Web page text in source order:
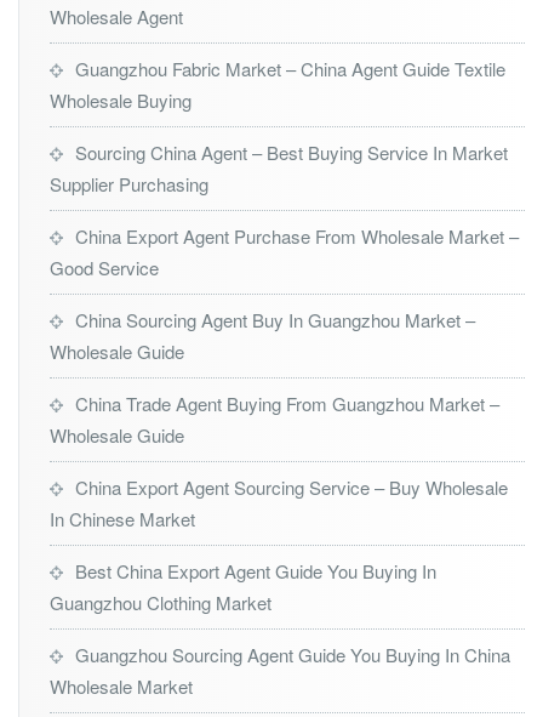
Wholesale Agent
Guangzhou Fabric Market – China Agent Guide Textile
Wholesale Buying
Sourcing China Agent – Best Buying Service In Market
Supplier Purchasing
China Export Agent Purchase From Wholesale Market –
Good Service
China Sourcing Agent Buy In Guangzhou Market –
Wholesale Guide
China Trade Agent Buying From Guangzhou Market –
Wholesale Guide
China Export Agent Sourcing Service – Buy Wholesale
In Chinese Market
Best China Export Agent Guide You Buying In
Guangzhou Clothing Market
Guangzhou Sourcing Agent Guide You Buying In China
Wholesale Market